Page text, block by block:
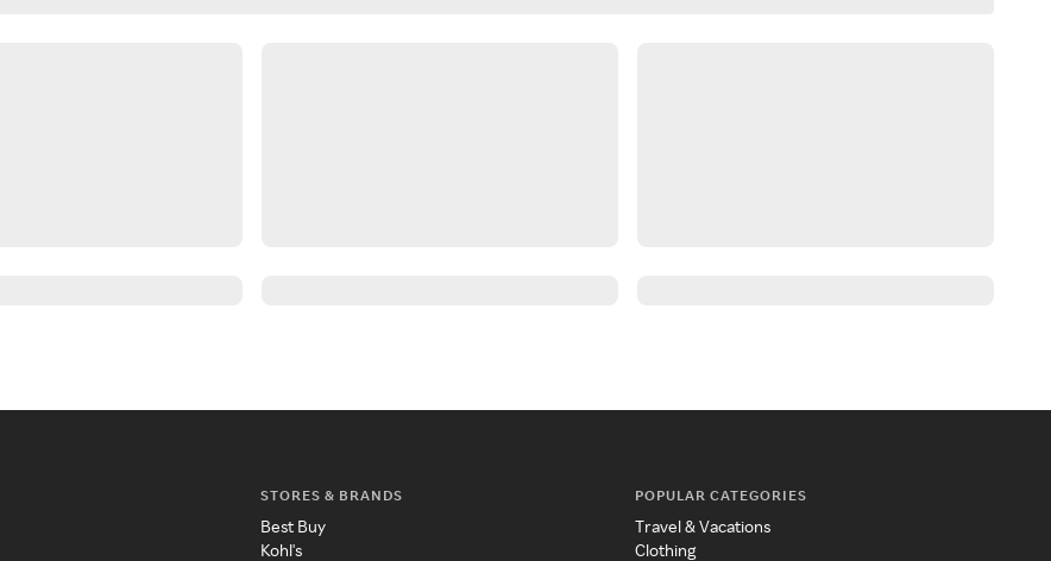
STORES & BRANDS
Best Buy
Kohl's
POPULAR CATEGORIES
Travel & Vacations
Clothing